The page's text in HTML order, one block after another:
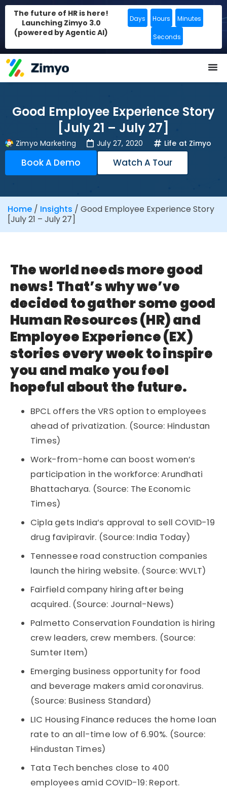
The future of HR is here!
Launching Zimyo 3.0
(powered by Agentic AI)
Days Hours Minutes
Seconds
Good Employee Experience Story
[July 21 – July 27]
Zimyo Marketing July 27, 2020 Life at Zimyo
Book A Demo Watch A Tour
Home / Insights / Good Employee Experience Story
[July 21 – July 27]
The world needs more good
news! That’s why we’ve
decided to gather some good
Human Resources (HR) and
Employee Experience (EX)
stories every week to inspire
you and make you feel
hopeful about the future.
BPCL offers the VRS option to employees
ahead of privatization. (Source: Hindustan
Times)
Work-from-home can boost women’s
participation in the workforce: Arundhati
Bhattacharya. (Source: The Economic
Times)
Cipla gets India’s approval to sell COVID-19
drug favipiravir. (Source: India Today)
Tennessee road construction companies
launch the hiring website. (Source: WVLT)
Fairfield company hiring after being
acquired. (Source: Journal-News)
Palmetto Conservation Foundation is hiring
crew leaders, crew members. (Source:
Sumter Item)
Emerging business opportunity for food
and beverage makers amid coronavirus.
(Source: Business Standard)
LIC Housing Finance reduces the home loan
rate to an all-time low of 6.90%. (Source:
Hindustan Times)
Tata Tech benches close to 400
employees amid COVID-19: Report.